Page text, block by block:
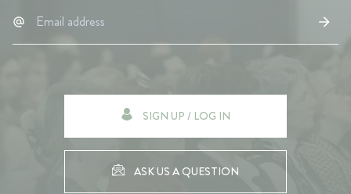
SIGN UP / LOG IN
ASK US A QUESTION